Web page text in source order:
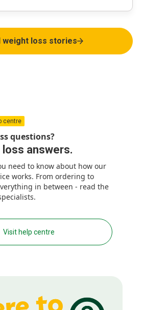
weight loss stories
centre
questions?
answers.
need to know about how our
works. From ordering to
in between - read the
Visit help centre